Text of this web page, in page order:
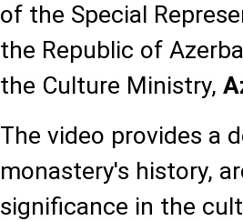
of the Special
the Republic of
the Culture Ministry,
The video provides a
monastery's history,
significance in the